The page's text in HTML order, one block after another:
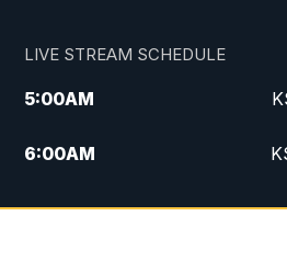
LIVE STREAM SCHEDULE
5:00AM
6:00AM
7:00AM
KSHB 41